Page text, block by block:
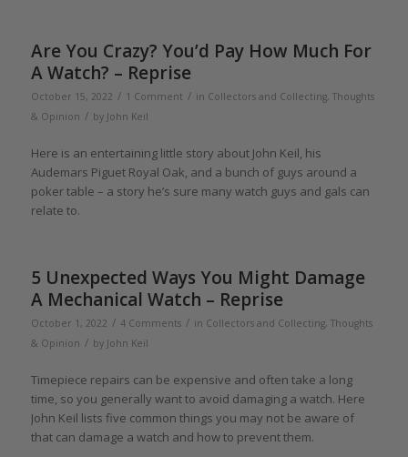
Are You Crazy? You’d Pay How Much For
A Watch? – Reprise
October 15, 2022 / 1 Comment / in Collectors and Collecting, Thoughts
& Opinion / by John Keil
Here is an entertaining little story about John Keil, his
Audemars Piguet Royal Oak, and a bunch of guys around a
poker table – a story he’s sure many watch guys and gals can
relate to.
5 Unexpected Ways You Might Damage
A Mechanical Watch – Reprise
October 1, 2022 / 4 Comments / in Collectors and Collecting, Thoughts
& Opinion / by John Keil
Timepiece repairs can be expensive and often take a long
time, so you generally want to avoid damaging a watch. Here
John Keil lists five common things you may not be aware of
that can damage a watch and how to prevent them.